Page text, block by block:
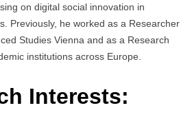
on digital social innovation in
Previously, he worked as a Researcher
Studies Vienna and as a Research
institutions across Europe.
Interests: